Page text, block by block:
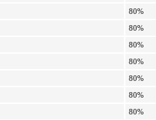
80%
80%
80%
80%
80%
80%
80%